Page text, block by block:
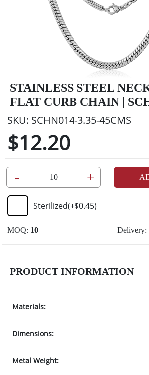
STAINLESS STEEL
FLAT CURB CHAIN |
SKU: SCHN014-3.35-45CMS
$12.20
- +
Sterilized(+$0.45)
MOQ: 10 Delivery:
PRODUCT INFORMATION
Materials:
Dimensions:
Metal Weight: